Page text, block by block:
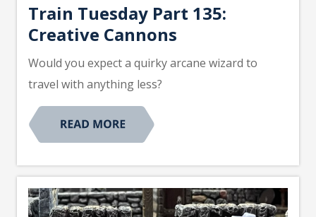
Train Tuesday Part 135:
Creative Cannons
Would you expect a quirky arcane wizard to
travel with anything less?